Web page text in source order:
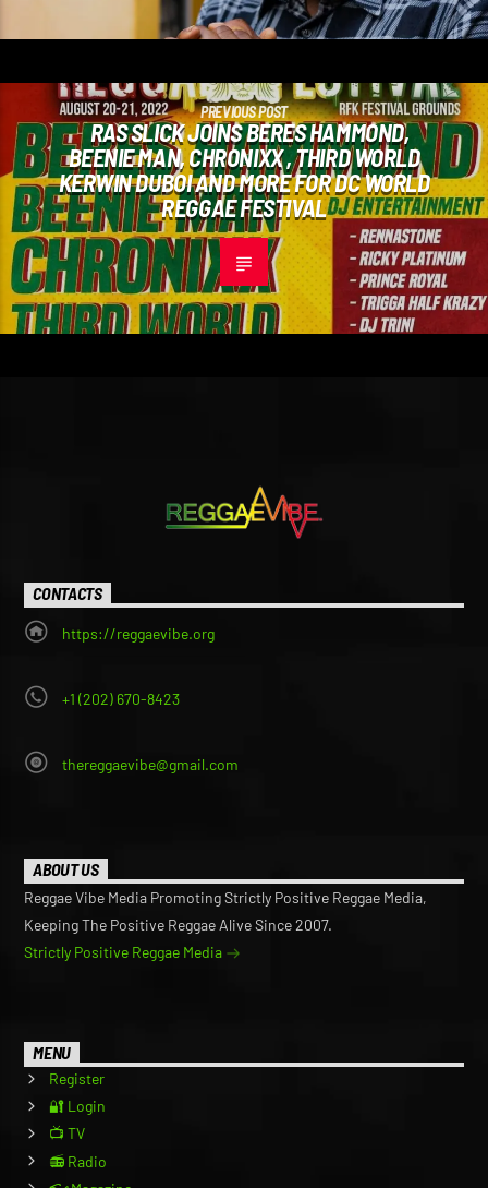
PREVIOUS POST
RAS SLICK JOINS BERES HAMMOND,
BEENIE MAN, CHRONIXX , THIRD WORLD
KERWIN DUBOI AND MORE FOR DC WORLD
REGGAE FESTIVAL
CONTACTS
https://reggaevibe.org
+1 (202) 670-8423
thereggaevibe@gmail.com
ABOUT US
Reggae Vibe Media Promoting Strictly Positive Reggae Media,
Keeping The Positive Reggae Alive Since 2007.
Strictly Positive Reggae Media
MENU
Register
🔐 Login
📺 TV
📻 Radio